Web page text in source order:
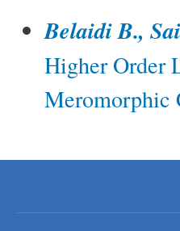
Belaidi B.,
Higher Order
Meromorphic